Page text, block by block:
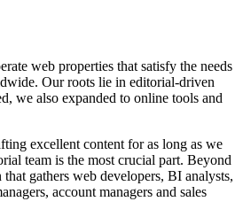
web properties that satisfy the needs
Our roots lie in editorial-driven
we also expanded to online tools and
excellent content for as long as we
team is the most crucial part. Beyond
gathers web developers, BI analysts,
account managers and sales